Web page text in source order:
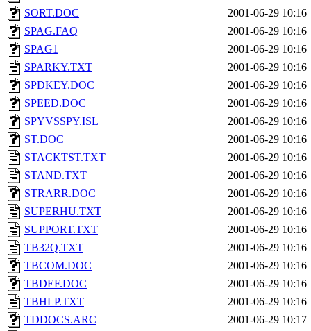
SORT.DOC
2001-06-29 10:16
SPAG.FAQ
2001-06-29 10:16
SPAG1
2001-06-29 10:16
SPARKY.TXT
2001-06-29 10:16
SPDKEY.DOC
2001-06-29 10:16
SPEED.DOC
2001-06-29 10:16
SPYVSSPY.ISL
2001-06-29 10:16
ST.DOC
2001-06-29 10:16
STACKTST.TXT
2001-06-29 10:16
STAND.TXT
2001-06-29 10:16
STRARR.DOC
2001-06-29 10:16
SUPERHU.TXT
2001-06-29 10:16
SUPPORT.TXT
2001-06-29 10:16
TB32Q.TXT
2001-06-29 10:16
TBCOM.DOC
2001-06-29 10:16
TBDEF.DOC
2001-06-29 10:16
TBHLP.TXT
2001-06-29 10:16
TDDOCS.ARC
2001-06-29 10:17